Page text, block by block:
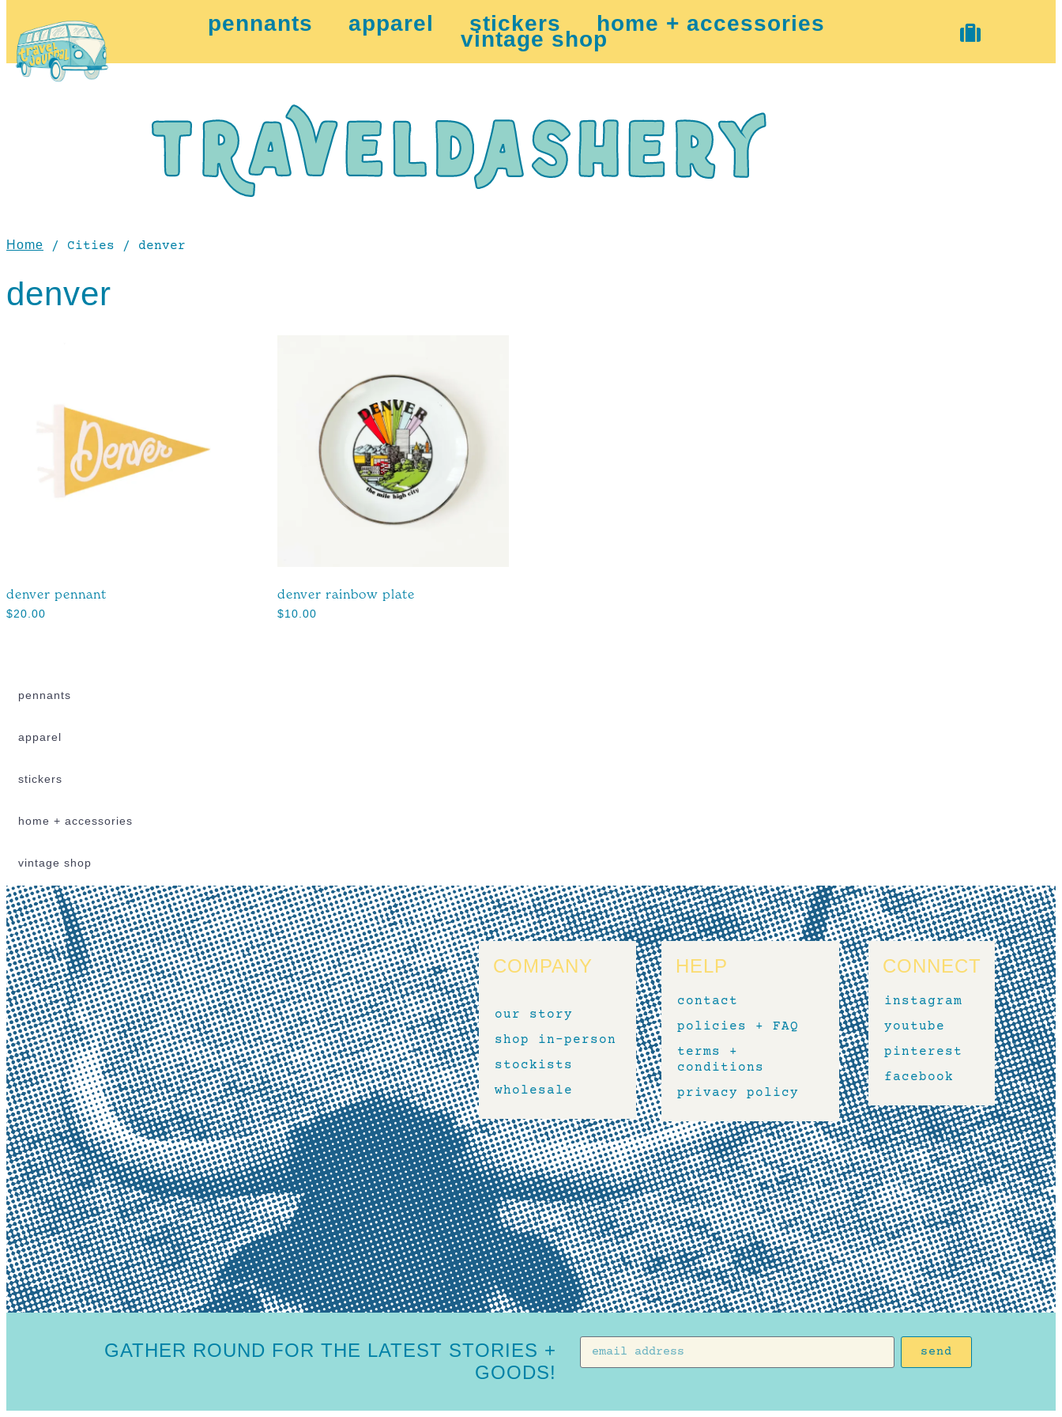
pennants apparel stickers home + accessories
vintage shop
Home / Cities / denver
denver
denver pennant
$20.00
denver rainbow plate
$10.00
pennants
apparel
stickers
home + accessories
vintage shop
COMPANY
our story
shop in-person
stockists
wholesale
HELP
contact
policies + FAQ
terms +
conditions
privacy policy
CONNECT
instagram
youtube
pinterest
facebook
GATHER ROUND FOR THE LATEST STORIES +
GOODS!
send